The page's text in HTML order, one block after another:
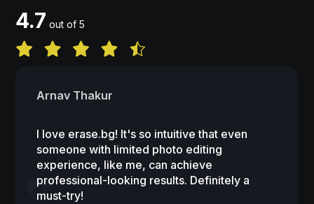
4.7 out of 5
Arnav Thakur
I love erase.bg! It's so intuitive that even
someone with limited photo editing
experience, like me, can achieve
professional-looking results. Definitely a
must-try!